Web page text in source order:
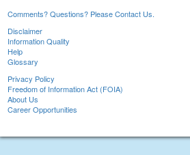
Comments? Questions? Please Contact Us.
Disclaimer
Information Quality
Help
Glossary
Privacy Policy
Freedom of Information Act (FOIA)
About Us
Career Opportunities